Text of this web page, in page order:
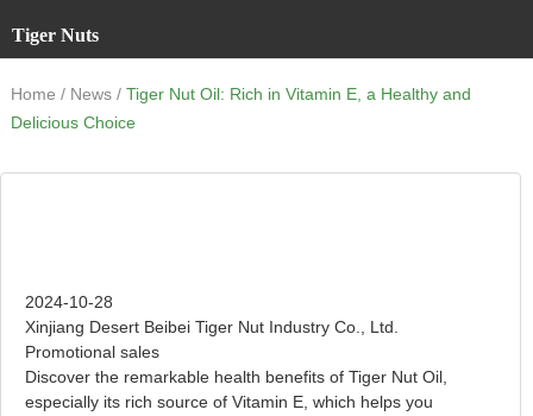
Tiger Nuts
Home / News / Tiger Nut Oil: Rich in Vitamin E, a Healthy and
Delicious Choice
2024-10-28
Xinjiang Desert Beibei Tiger Nut Industry Co., Ltd.
Promotional sales
Discover the remarkable health benefits of Tiger Nut Oil,
especially its rich source of Vitamin E, which helps you